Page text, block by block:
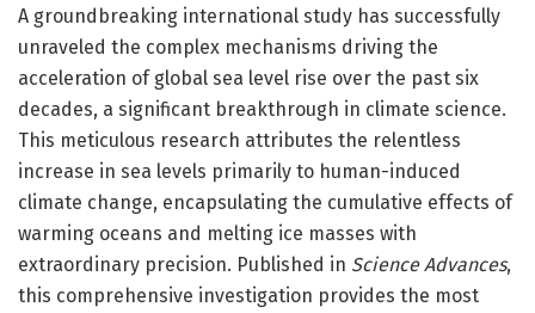
A groundbreaking international study has successfully
unraveled the complex mechanisms driving the
acceleration of global sea level rise over the past six
decades, a significant breakthrough in climate science.
This meticulous research attributes the relentless
increase in sea levels primarily to human-induced
climate change, encapsulating the cumulative effects of
warming oceans and melting ice masses with
extraordinary precision. Published in Science Advances,
this comprehensive investigation provides the most